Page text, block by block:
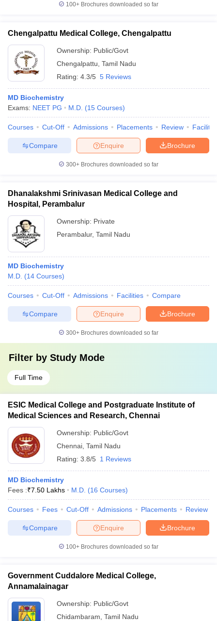
100+ Brochures downloaded so far
Chengalpattu Medical College, Chengalpattu
Ownership: Public/Govt
Chengalpattu Tamil Nadu
Rating: 4.3/5 5 Reviews
MD Biochemistry
Exams: NEET PG M.D. (15 Courses)
Courses Cut-Off Admissions Placements Review
Brochure
Enquire
Compare
300+ Brochures downloaded so far
Dhanalakshmi Srinivasan Medical College and
Hospital, Perambalur
Ownership: Private
Perambalur, Tamil Nadu
MD Biochemistry
M.D. (14 Courses)
Courses Cut-Off Admissions Facilities Compare
Brochure
Enquire
Compare
300+ Brochures downloaded so far
Filter by Study Mode
Full Time
ESIC Medical College and Postgraduate Institute of
Medical Sciences and Research, Chennai
Ownership: Public/Govt
Chennai Tamil Nadu
Rating: 3.8/5 1 Reviews
MD Biochemistry
Fees :₹7.50 Lakhs M.D. (16 Courses)
Courses Fees Cut-Off Admissions Placements Review
Brochure
Enquire
Compare
100+ Brochures downloaded so far
Government Cuddalore Medical College,
Annamalainagar
Ownership: Public/Govt
Chidambaram Tamil Nadu